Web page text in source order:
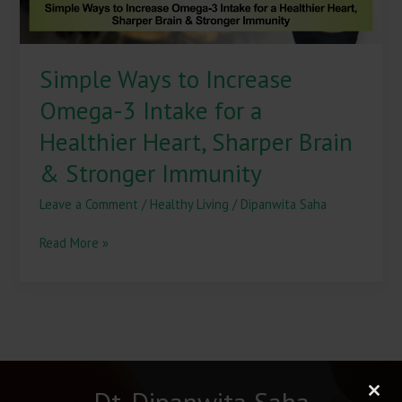
Simple Ways to Increase
Omega-3 Intake for a
Healthier Heart, Sharper Brain
& Stronger Immunity
Leave a Comment / Healthy Living / Dipanwita Saha
Healthier
Heart,
Brain
&
Stronger
Immunity
Read More »